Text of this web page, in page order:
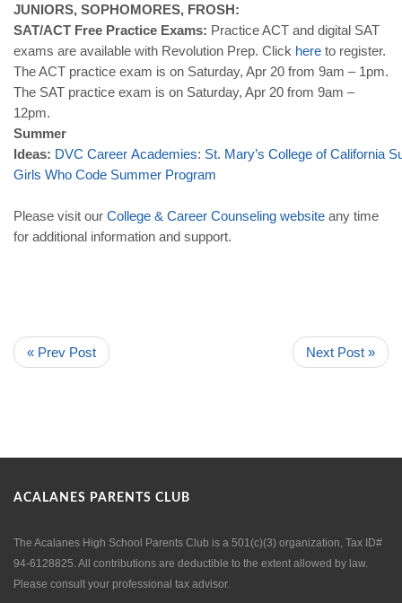
JUNIORS, SOPHOMORES, FROSH:
SAT/ACT Free Practice Exams: Practice ACT and digital SAT
exams are available with Revolution Prep. Click here to register.
The ACT practice exam is on Saturday, Apr 20 from 9am – 1pm.
The SAT practice exam is on Saturday, Apr 20 from 9am –
12pm.
Summer
Ideas: DVC Career Academies: St. Mary’s College of California
Girls Who Code Summer Program
Please visit our College & Career Counseling website any time
for additional information and support.
« Prev Post Next Post »
ACALANES PARENTS CLUB
The Acalanes High School Parents Club is a 501(c)(3) organization, Tax ID#
94-6128825. All contributions are deductible to the extent allowed by law.
Please consult your professional tax advisor.